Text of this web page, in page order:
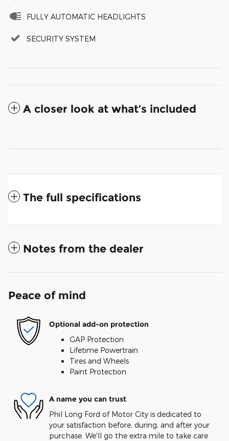
FULLY AUTOMATIC HEADLIGHTS
SECURITY SYSTEM
A closer look at what’s included
The full specifications
Notes from the dealer
Peace of mind
Optional add-on protection
GAP Protection
Lifetime Powertrain
Tires and Wheels
Paint Protection
A name you can trust
Phil Long Ford of Motor City is dedicated to
your satisfaction before, during, and after your
purchase. We'll go the extra mile to take care